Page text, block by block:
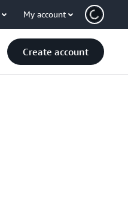
My account
Create account